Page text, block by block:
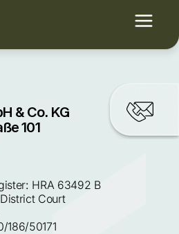
& Co. KG
101
HRA 63492 B
Court
186/50171